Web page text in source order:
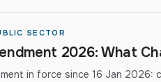
SECTOR
2026: What
in force since 16 Jan 2026: